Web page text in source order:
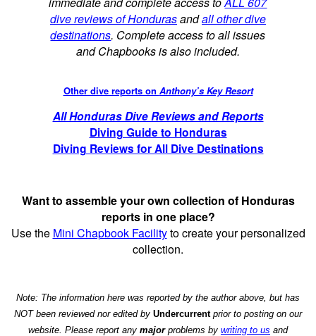
dive reviews of Hondurasandall other dive
destinations. Complete access to all issues
and Chapbooks is also included.
Other dive reports on Anthony’s Key Resort
All Honduras Dive Reviews and Reports
Diving Guide to Honduras
Diving Reviews for All Dive Destinations
Want to assemble your own collection of Honduras
reports in one place?
Use the Mini Chapbook Facilityto create your personalized
collection.
Note: The information here was reported by the author above, but has
NOT been reviewed nor edited by Undercurrentprior to posting on our
website. Please report any majorproblems by writing to us and